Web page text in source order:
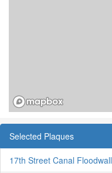
Selected Plaques
17th Street Canal Floodwall